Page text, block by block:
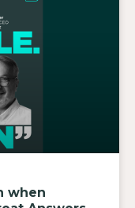
when